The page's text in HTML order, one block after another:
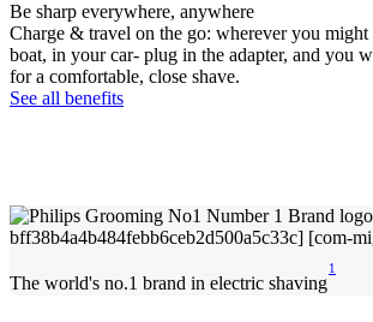
Be sharp everywhere, anywhere
Charge & travel on the go: wherever you might
boat, in your car- plug in the adapter, and you
for a comfortable, close shave.
See all benefits
The world's no.1 brand in electric shaving
1